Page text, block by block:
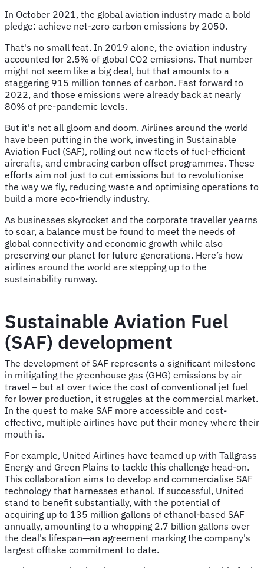
In October 2021, the global aviation industry made a bold
pledge: achieve net-zero carbon emissions by 2050.
That's no small feat. In 2019 alone, the aviation industry
accounted for 2.5% of global CO2 emissions. That number
might not seem like a big deal, but that amounts to a
staggering 915 million tonnes of carbon. Fast forward to
2022, and those emissions were already back at nearly
80% of pre-pandemic levels.
But it's not all gloom and doom. Airlines around the world
have been putting in the work, investing in Sustainable
Aviation Fuel (SAF), rolling out new fleets of fuel-efficient
aircrafts, and embracing carbon offset programmes. These
efforts aim not just to cut emissions but to revolutionise
the way we fly, reducing waste and optimising operations to
build a more eco-friendly industry.
As businesses skyrocket and the corporate traveller yearns
to soar, a balance must be found to meet the needs of
global connectivity and economic growth while also
preserving our planet for future generations. Here’s how
airlines around the world are stepping up to the
sustainability runway.
Sustainable Aviation Fuel
(SAF) development
The development of SAF represents a significant milestone
in mitigating the greenhouse gas (GHG) emissions by air
travel – but at over twice the cost of conventional jet fuel
for lower production, it struggles at the commercial market.
In the quest to make SAF more accessible and cost-
effective, multiple airlines have put their money where their
mouth is.
For example, United Airlines have teamed up with Tallgrass
Energy and Green Plains to tackle this challenge head-on.
This collaboration aims to develop and commercialise SAF
technology that harnesses ethanol. If successful, United
stand to benefit substantially, with the potential of
acquiring up to 135 million gallons of ethanol-based SAF
annually, amounting to a whopping 2.7 billion gallons over
the deal's lifespan—an agreement marking the company's
largest offtake commitment to date.